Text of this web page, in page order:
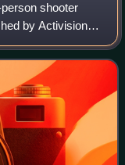
shooter
by Activision. It
series and the